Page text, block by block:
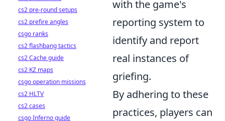
with the game's
reporting system to
identify and report
real instances of
griefing.
By adhering to these
practices, players can
cs2 pre-round setups
cs2 prefire angles
csgo ranks
cs2 flashbang tactics
cs2 Cache guide
cs2 KZ maps
csgo operation missions
cs2 HLTV
cs2 cases
csgo Inferno guide